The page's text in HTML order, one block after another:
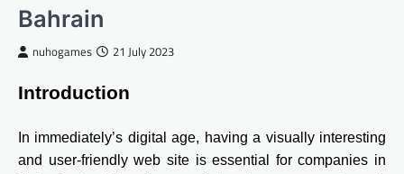
Bahrain
nuhogames 21 July 2023
Introduction
In immediately’s digital age, having a visually interesting
and user-friendly web site is essential for companies in